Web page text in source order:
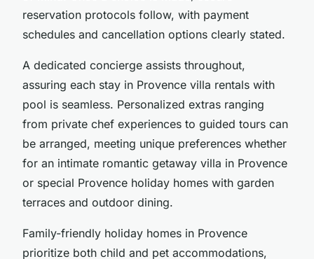
reservation protocols follow, with payment
schedules and cancellation options clearly stated.
A dedicated concierge assists throughout,
assuring each stay in Provence villa rentals with
pool is seamless. Personalized extras ranging
from private chef experiences to guided tours can
be arranged, meeting unique preferences whether
for an intimate romantic getaway villa in Provence
or special Provence holiday homes with garden
terraces and outdoor dining.
Family-friendly holiday homes in Provence
prioritize both child and pet accommodations,